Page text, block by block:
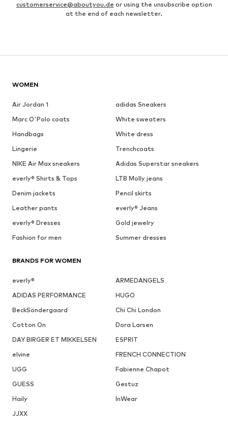
customerservice@aboutyou.de or using the unsubscribe option
at the end of each newsletter.
WOMEN
Air Jordan 1
adidas Sneakers
Marc O'Polo coats
White sweaters
Handbags
White dress
Lingerie
Trenchcoats
NIKE Air Max sneakers
Adidas Superstar sneakers
everly® Shirts & Tops
LTB Molly jeans
Denim jackets
Pencil skirts
Leather pants
everly® Jeans
everly® Dresses
Gold jewelry
Fashion for men
Summer dresses
BRANDS FOR WOMEN
everly®
ARMEDANGELS
ADIDAS PERFORMANCE
HUGO
BeckSöndergaard
Chi Chi London
Cotton On
Dora Larsen
DAY BIRGER ET MIKKELSEN
ESPRIT
elvine
FRENCH CONNECTION
UGG
Fabienne Chapot
GUESS
Gestuz
Haily
InWear
JJXX